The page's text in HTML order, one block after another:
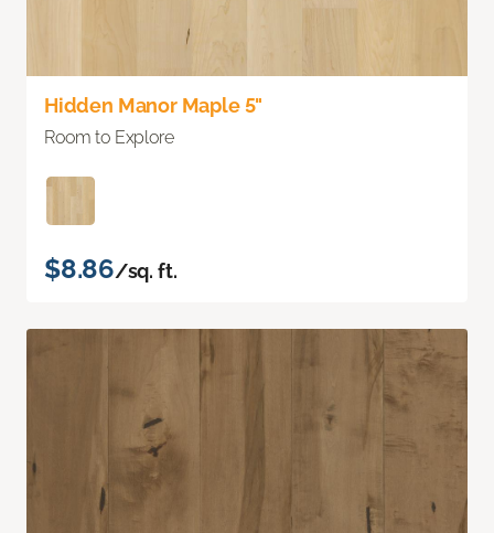
Hidden Manor Maple 5"
Room to Explore
$8.86/sq. ft.